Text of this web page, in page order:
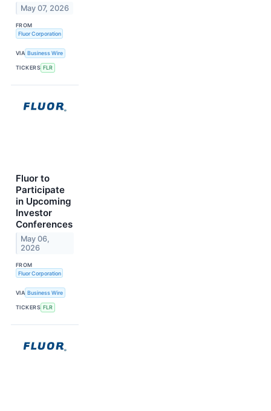
May 07, 2026
FROM
Fluor Corporation
VIA Business Wire
TICKERS FLR
Fluor to
Participate
in Upcoming
Investor
Conferences
May 06,
2026
FROM
Fluor Corporation
VIA Business Wire
TICKERS FLR